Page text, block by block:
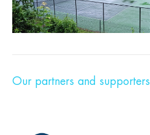
Our partners and supporters